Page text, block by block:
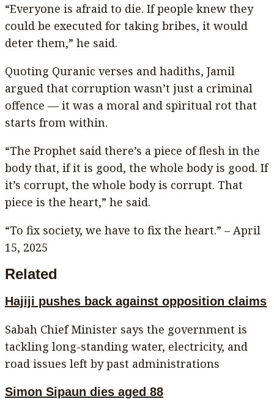
“Everyone is afraid to die. If people knew they
could be executed for taking bribes, it would
deter them,” he said.
Quoting Quranic verses and hadiths, Jamil
argued that corruption wasn’t just a criminal
offence — it was a moral and spiritual rot that
starts from within.
“The Prophet said there’s a piece of flesh in the
body that, if it is good, the whole body is good. If
it’s corrupt, the whole body is corrupt. That
piece is the heart,” he said.
“To fix society, we have to fix the heart.” – April
15, 2025
Related
Hajiji pushes back against opposition claims
Sabah Chief Minister says the government is
tackling long-standing water, electricity, and
road issues left by past administrations
Simon Sipaun dies aged 88